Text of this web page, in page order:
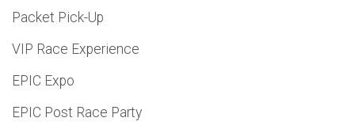
Packet Pick-Up
VIP Race Experience
EPIC Expo
EPIC Post Race Party